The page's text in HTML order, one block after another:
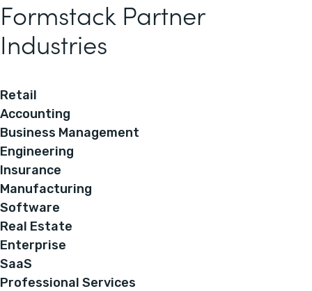
Formstack Partner
Industries
Retail
Accounting
Business Management
Engineering
Insurance
Manufacturing
Software
Real Estate
Enterprise
SaaS
Professional Services